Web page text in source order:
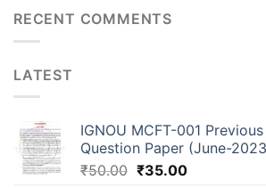
RECENT COMMENTS
LATEST
IGNOU MCFT-001
Question Paper (June-
₹50.00 ₹35.00